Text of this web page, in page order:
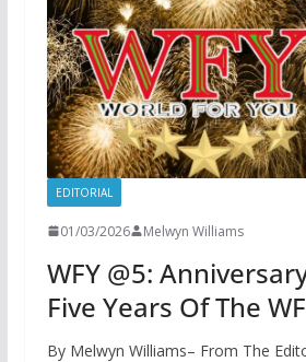
EDITORIAL
01/03/2026 Melwyn Williams
WFY @5:
Five Years Of The
By Melwyn Williams– From The